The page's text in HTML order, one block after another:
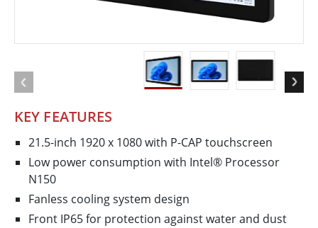
KEY FEATURES
21.5-inch 1920 x 1080 with P-CAP touchscreen
Low power consumption with Intel® Processor
N150
Fanless cooling system design
Front IP65 for protection against water and dust